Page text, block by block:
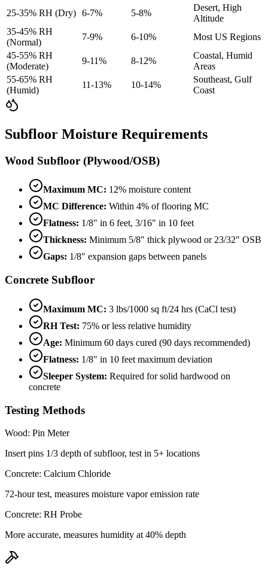
25-35% RH (Dry) 6-7% 5-8%
Desert, High
Altitude
35-45% RH
(Normal)
7-9% 6-10%
Most US Regions
45-55% RH
(Moderate)
9-11% 8-12%
Coastal, Humid
Areas
55-65% RH
(Humid)
11-13% 10-14%
Southeast, Gulf
Coast
Subfloor Moisture Requirements
Wood Subfloor (Plywood/OSB)
Maximum MC: 12% moisture content
MC Difference: Within 4% of flooring MC
Flatness: 1/8" in 6 feet, 3/16" in 10 feet
Thickness: Minimum 5/8" thick plywood or 23/32" OSB
Gaps: 1/8" expansion gaps between panels
Concrete Subfloor
Maximum MC: 3 lbs/1000 sq ft/24 hrs (CaCl test)
RH Test: 75% or less relative humidity
Age: Minimum 60 days cured (90 days recommended)
Flatness: 1/8" in 10 feet maximum deviation
Sleeper System: Required for solid hardwood on
concrete
Testing Methods
Wood: Pin Meter
Insert pins 1/3 depth of subfloor, test in 5+ locations
Concrete: Calcium Chloride
72-hour test, measures moisture vapor emission rate
Concrete: RH Probe
More accurate, measures humidity at 40% depth